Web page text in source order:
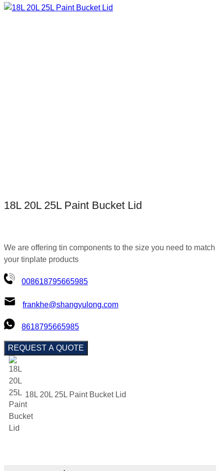
18L 20L 25L Paint Bucket Lid
We are offering tin components to the size you need to match
your tinplate products
008618795665985
frankhe@shangyulong.com
8618795665985
REQUEST A QUOTE
18L 20L 25L Paint Bucket Lid